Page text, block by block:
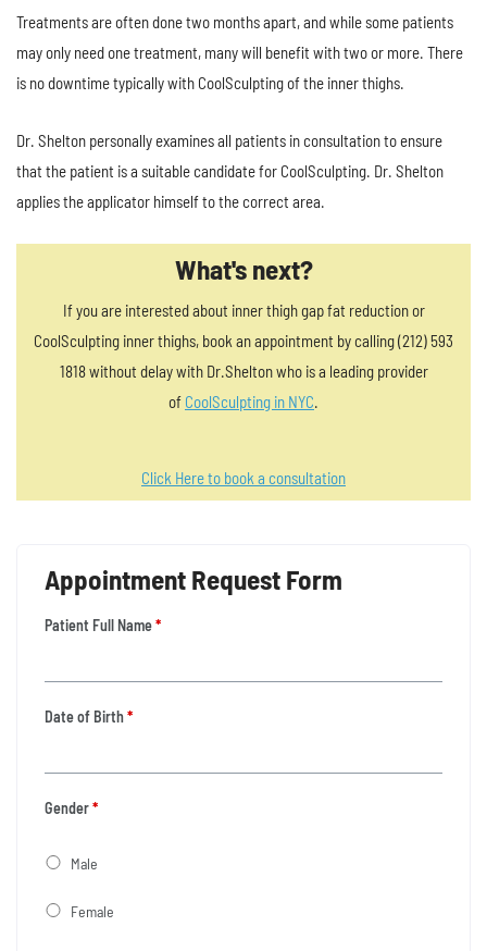
Treatments are often done two months apart, and while some patients
may only need one treatment, many will benefit with two or more. There
is no downtime typically with CoolSculpting of the inner thighs.
Dr. Shelton personally examines all patients in consultation to ensure
that the patient is a suitable candidate for CoolSculpting. Dr. Shelton
applies the applicator himself to the correct area.
What's next?
If you are interested about inner thigh gap fat reduction or
CoolSculpting inner thighs, book an appointment by calling (212) 593
1818 without delay with Dr.Shelton who is a leading provider
of CoolSculpting in NYC.
Click Here to book a consultation
Appointment Request Form
Patient Full Name*
Date of Birth*
Gender*
Male
Female